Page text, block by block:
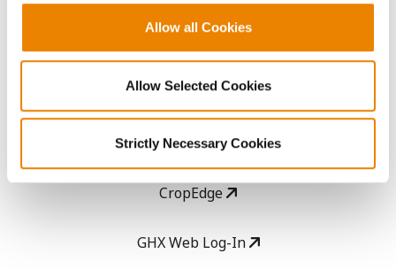
Allow all Cookies
Allow Selected Cookies
Strictly Necessary Cookies
Seed Guide
AcreOne
CropEdge
GHX Web Log-In